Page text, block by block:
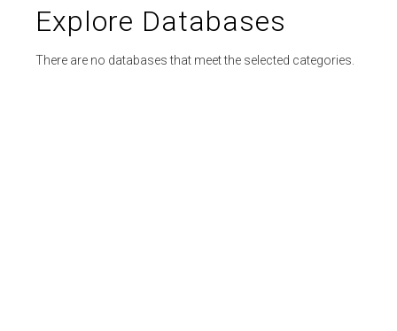
Explore Databases
There are no databases that meet the selected categories.